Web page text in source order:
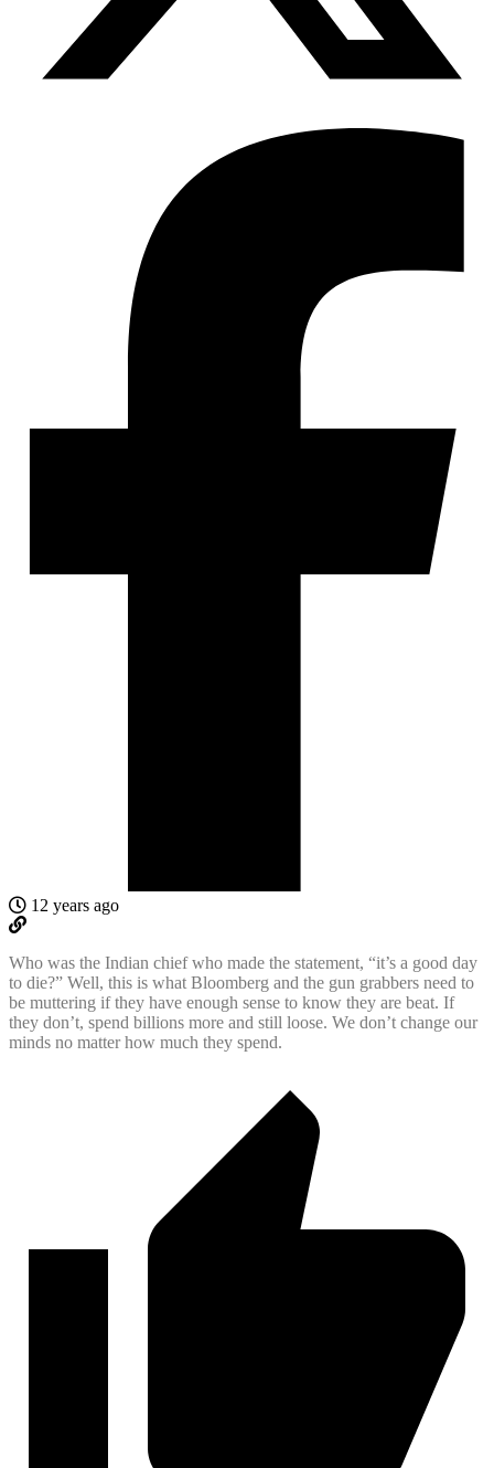
12 years ago
Who was the Indian chief who made the statement, “it’s a good day
to die?” Well, this is what Bloomberg and the gun grabbers need to
be muttering if they have enough sense to know they are beat. If
they don’t, spend billions more and still loose. We don’t change our
minds no matter how much they spend.